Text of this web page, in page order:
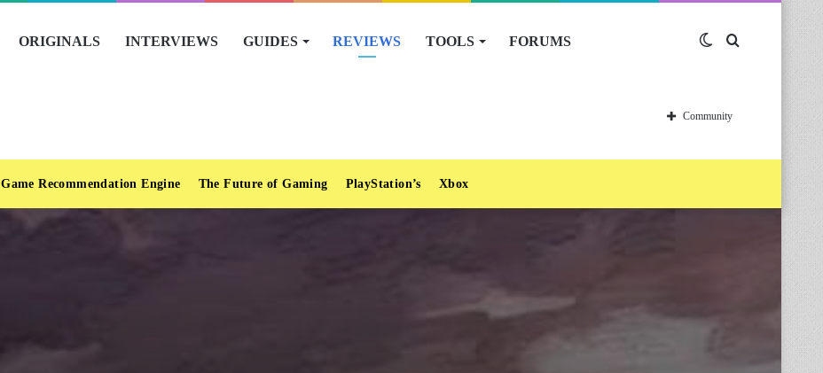
ORIGINALS INTERVIEWS GUIDES REVIEWS TOOLS FORUMS Switch
skin
Community
Game Recommendation Engine The Future of Gaming PlayStation’s Xbox